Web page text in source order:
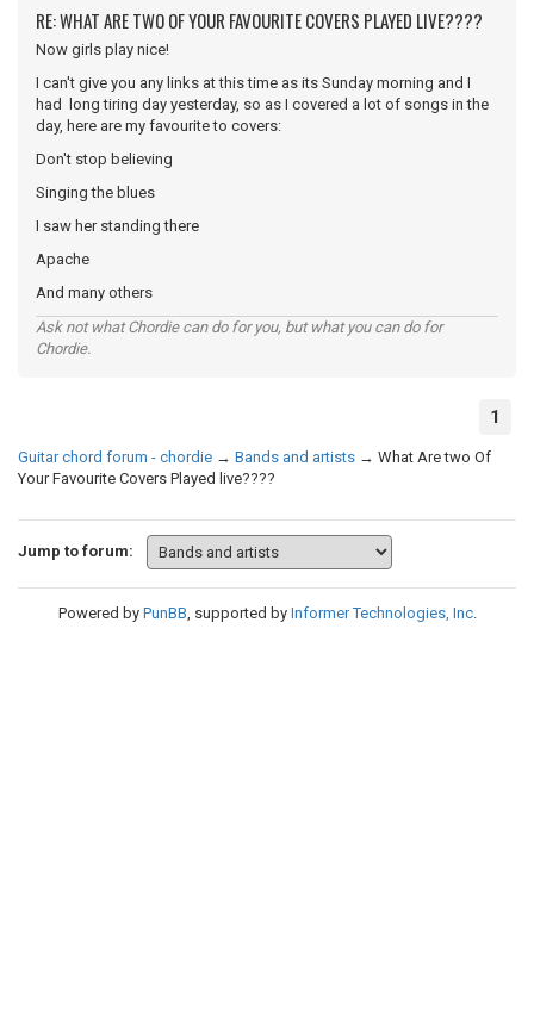
RE: WHAT ARE TWO OF YOUR FAVOURITE COVERS PLAYED LIVE????
Now girls play nice!
I can't give you any links at this time as its Sunday morning and I
had long tiring day yesterday, so as I covered a lot of songs in the
day, here are my favourite to covers:
Don't stop believing
Singing the blues
I saw her standing there
Apache
And many others
Ask not what Chordie can do for you, but what you can do for
Chordie.
1
Guitar chord forum - chordie → Bands and artists → What Are two Of
Your Favourite Covers Played live????
Jump to forum:
Powered by PunBB, supported by Informer Technologies, Inc.